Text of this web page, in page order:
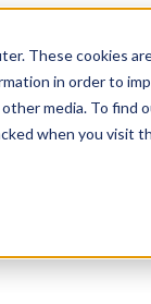
These cookies
in order to
media. To find
when you visit